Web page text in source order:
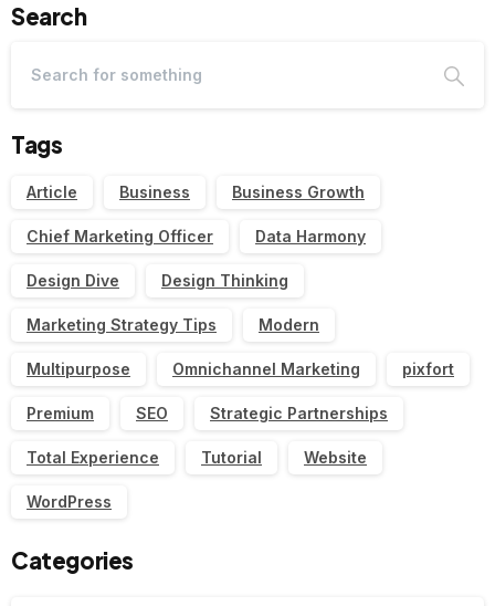
Search
Tags
Article Business Business Growth
Chief Marketing Officer Data Harmony
Design Dive Design Thinking
Marketing Strategy Tips Modern
Multipurpose Omnichannel Marketing pixfort
Premium SEO Strategic Partnerships
Total Experience Tutorial Website
WordPress
Categories